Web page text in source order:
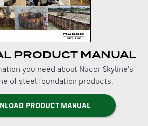
PRODUCT MANUAL
you need about Nucor Skyline's
of steel foundation products.
PRODUCT MANUAL